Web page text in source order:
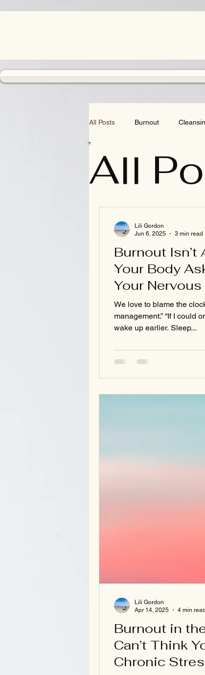
All Posts Burnout
All
Burnout Isn’t
Your Body
Your
We love to blame the
management.” “If I could
wake up earlier. Sleep...
Lili Gordon
Jun 6, 2025
3 min read
Burnout in
Can’t Think
Chronic
Lili Gordon
Apr 14, 2025
4 min read